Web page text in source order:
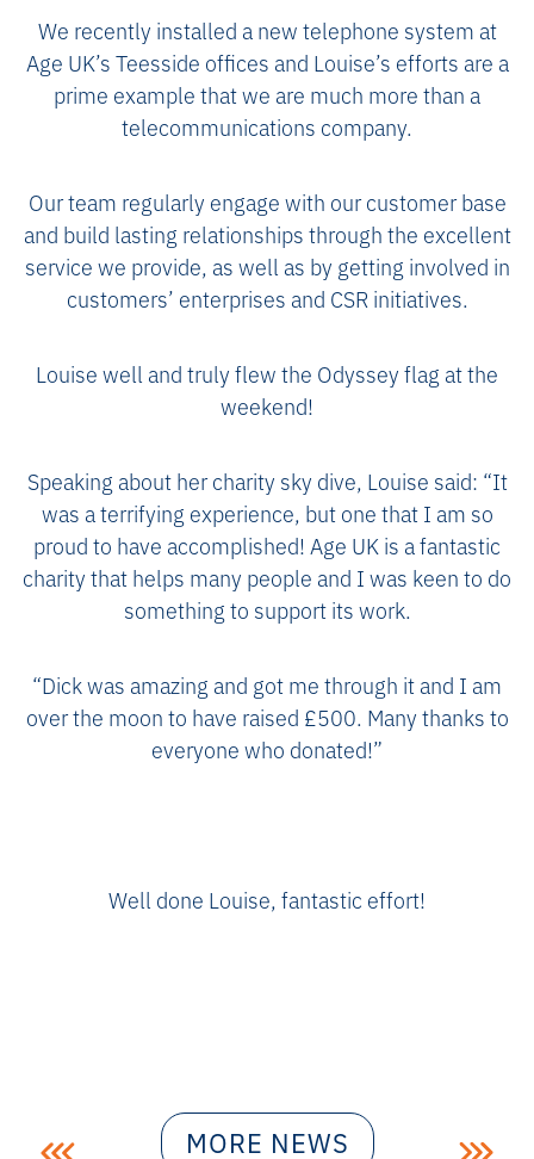
We recently installed a new telephone system at
Age UK’s Teesside offices and Louise’s efforts are a
prime example that we are much more than a
telecommunications company.
Our team regularly engage with our customer base
and build lasting relationships through the excellent
service we provide, as well as by getting involved in
customers’ enterprises and CSR initiatives.
Louise well and truly flew the Odyssey flag at the
weekend!
Speaking about her charity sky dive, Louise said: “It
was a terrifying experience, but one that I am so
proud to have accomplished! Age UK is a fantastic
charity that helps many people and I was keen to do
something to support its work.
“Dick was amazing and got me through it and I am
over the moon to have raised £500. Many thanks to
everyone who donated!”
Well done Louise, fantastic effort!
Post MORE NEWS